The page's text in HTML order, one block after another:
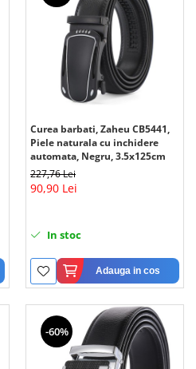
Curea barbati, Zaheu CB5441,
Piele naturala cu inchidere
automata, Negru, 3.5x125cm
227,76 Lei
90,90 Lei
In stoc
Adauga in cos
-60%